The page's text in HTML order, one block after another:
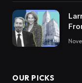
OUR PICKS